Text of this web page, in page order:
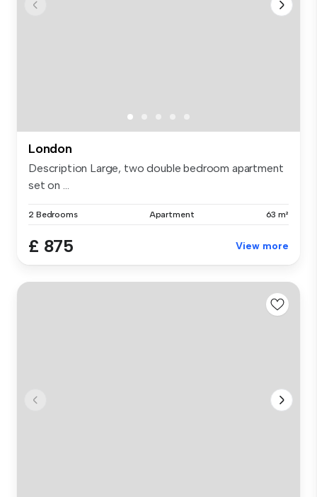
London
Description Large, two double bedroom apartment
set on ...
2 Bedrooms Apartment 63 m²
£ 875 View more